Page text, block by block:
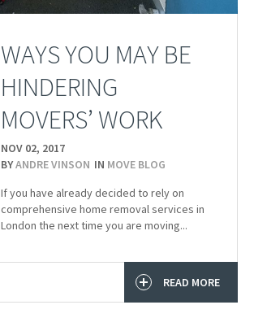
WAYS YOU MAY BE
HINDERING
MOVERS’ WORK
NOV 02, 2017
BYANDRE VINSON IN MOVE BLOG
If you have already decided to rely on
comprehensive home removal services in
London the next time you are moving...
READ MORE